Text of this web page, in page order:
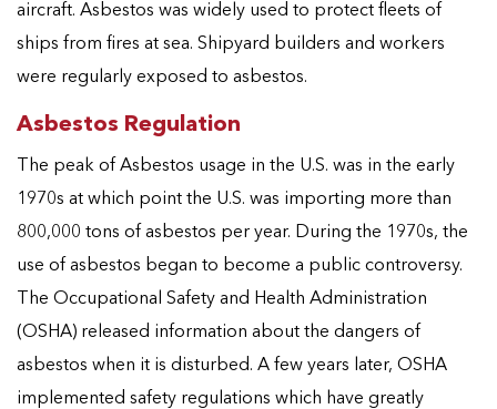
aircraft. Asbestos was widely used to protect fleets of
ships from fires at sea. Shipyard builders and workers
were regularly exposed to asbestos.
Asbestos Regulation
The peak of Asbestos usage in the U.S. was in the early
1970s at which point the U.S. was importing more than
800,000 tons of asbestos per year. During the 1970s, the
use of asbestos began to become a public controversy.
The Occupational Safety and Health Administration
(OSHA) released information about the dangers of
asbestos when it is disturbed. A few years later, OSHA
implemented safety regulations which have greatly